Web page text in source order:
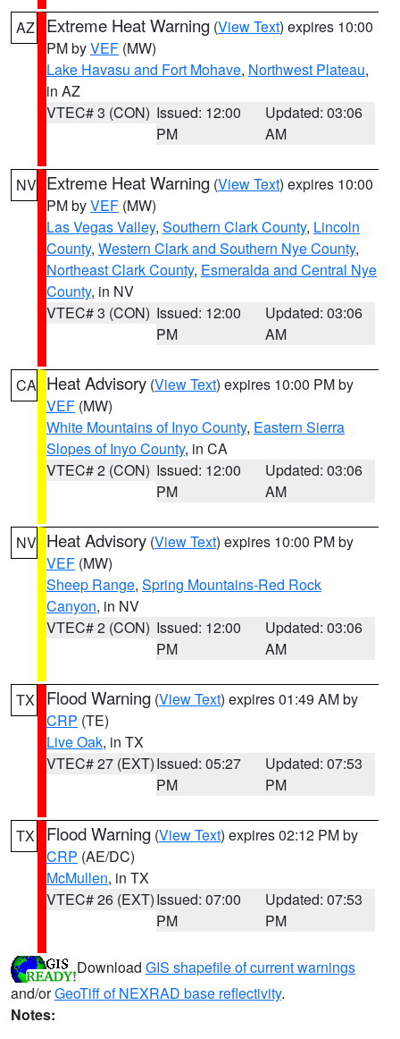
AZ Extreme Heat Warning (View Text) expires 10:00
PM byVEF (MW)
Lake Havasu and Fort Mohave, Northwest Plateau,
in AZ
VTEC# 3 (CON) Issued: 12:00
PM
Updated: 03:06
AM
NV Extreme Heat Warning (View Text) expires 10:00
PM byVEF (MW)
Las Vegas Valley, Southern Clark County, Lincoln
County, Western Clark and Southern Nye County,
Northeast Clark County, Esmeralda and Central Nye
County, in NV
VTEC# 3 (CON) Issued: 12:00
PM
Updated: 03:06
AM
CA Heat Advisory (View Text) expires 10:00 PM by
VEF (MW)
White Mountains of Inyo County, Eastern Sierra
Slopes of Inyo County, in CA
VTEC# 2 (CON) Issued: 12:00
PM
Updated: 03:06
AM
NV Heat Advisory (View Text) expires 10:00 PM by
VEF (MW)
Sheep Range, Spring Mountains-Red Rock
Canyon, in NV
VTEC# 2 (CON) Issued: 12:00
PM
Updated: 03:06
AM
TX Flood Warning (View Text) expires 01:49 AM by
CRP (TE)
Live Oak, in TX
VTEC# 27 (EXT)Issued: 05:27
PM
Updated: 07:53
PM
TX Flood Warning (View Text) expires 02:12 PM by
CRP (AE/DC)
McMullen, in TX
VTEC# 26 (EXT)Issued: 07:00
PM
Updated: 07:53
PM
Download GIS shapefile of current warnings
and/orGeoTiff of NEXRAD base reflectivity.
Notes: